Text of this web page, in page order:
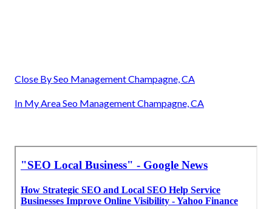
Close By Seo Management Champagne, CA
In My Area Seo Management Champagne, CA